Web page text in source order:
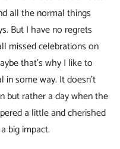
all the normal things
But I have no regrets
missed celebrations on
that’s why I like to
some way. It doesn’t
but rather a day when the
a little and cherished
big impact.